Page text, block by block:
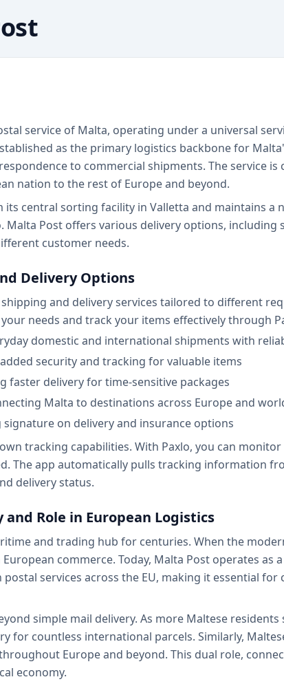
service of Malta, operating under a universal
as the primary logistics backbone for
to commercial shipments. The service
nation to the rest of Europe and beyond.
its central sorting facility in Valletta and maintains
Post offers various delivery options, including
customer needs.
Delivery Options
and delivery services tailored to different
needs and track your items effectively through
domestic and international shipments with
security and tracking for valuable items
faster delivery for time-sensitive packages
Malta to destinations across Europe and
signature on delivery and insurance options
tracking capabilities. With Paxlo, you can
The app automatically pulls tracking information
delivery status.
Role in European Logistics
and trading hub for centuries. When the
commerce. Today, Malta Post operates as
services across the EU, making it essential
simple mail delivery. As more Maltese
for countless international parcels. Similarly,
Europe and beyond. This dual role,
economy.